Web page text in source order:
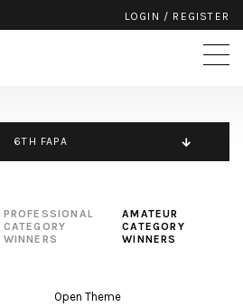
LOGIN / REGISTER
6TH FAPA
PROFESSIONAL
CATEGORY
WINNERS
AMATEUR
CATEGORY
WINNERS
Open Theme